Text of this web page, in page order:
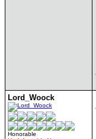
Lord_Woock
Honorable